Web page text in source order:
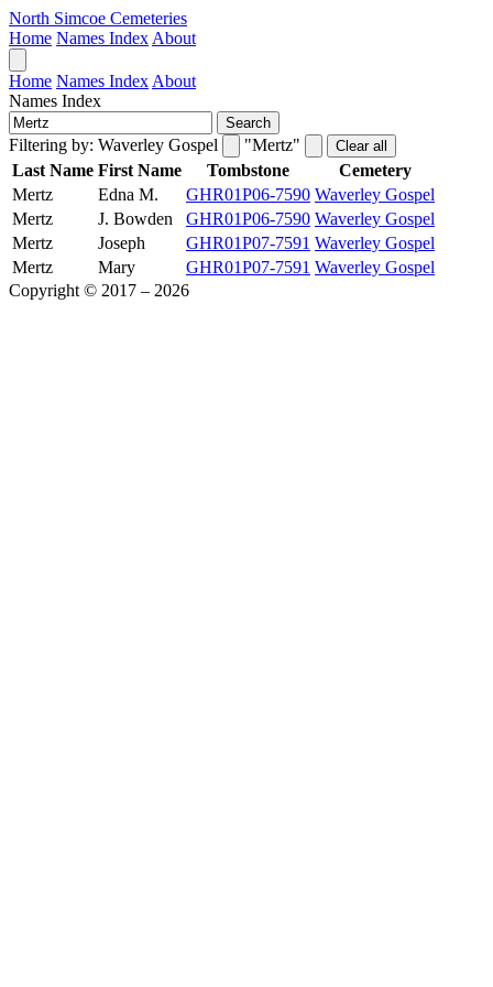
North Simcoe Cemeteries
Home Names Index About
Home Names Index About
Names Index
Search
Filtering by: Waverley Gospel "Mertz" Clear all
Last Name First Name Tombstone
Cemetery
Mertz
Edna M. GHR01P06-7590 Waverley Gospel
Mertz
J. Bowden GHR01P06-7590 Waverley Gospel
Mertz
Joseph GHR01P07-7591 Waverley Gospel
Mertz
Mary GHR01P07-7591 Waverley Gospel
Copyright © 2017 – 2026